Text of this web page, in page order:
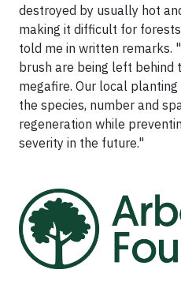
destroyed by usually hot
making it difficult for
told me in written remarks.
brush are being left
megafire. Our local
the species, number and
regeneration while
severity in the future."